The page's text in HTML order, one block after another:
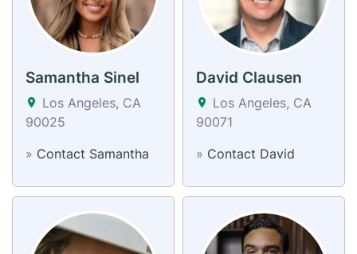
Samantha Sinel
Los Angeles, CA
90025
» Contact Samantha
David Clausen
Los Angeles, CA
90071
» Contact David